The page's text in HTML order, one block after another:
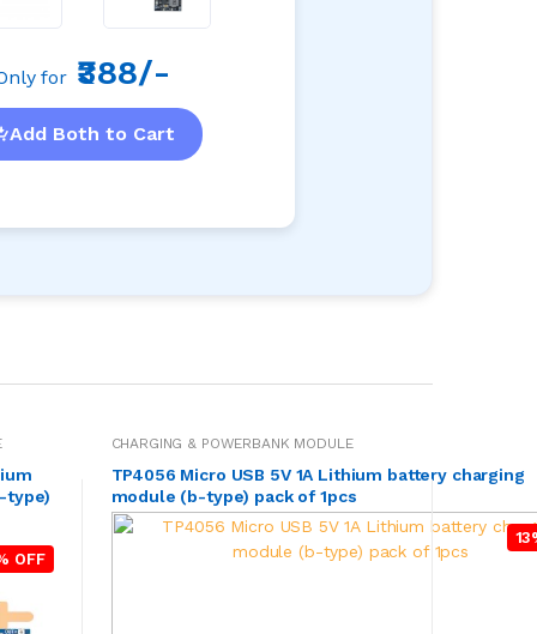
for ₹388/-
Add Both to Cart
type)
OFF
CHARGING & POWERBANK MODULE
TP4056 Micro USB 5V 1A Lithium battery charging
module (b-type) pack of 1pcs